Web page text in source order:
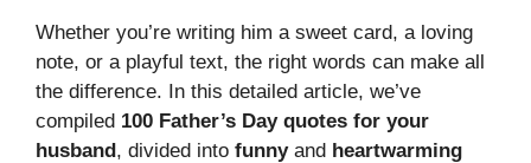
Whether you’re writing him a sweet card, a loving
note, or a playful text, the right words can make all
the difference. In this detailed article, we’ve
compiled 100 Father’s Day quotes for your
husband, divided into funnyand heartwarming